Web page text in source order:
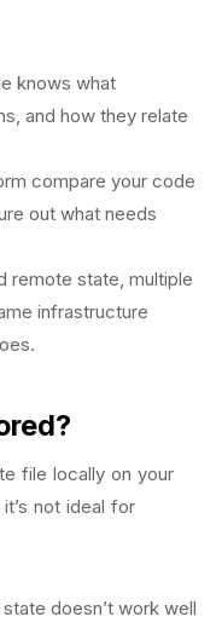
knows what
and how they relate
compare your code
out what needs
remote state, multiple
infrastructure
file locally on your
not ideal for
doesn’t work well